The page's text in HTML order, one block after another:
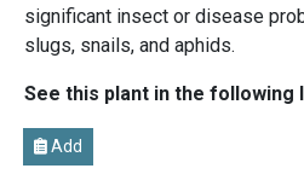
significant insect or disease
slugs, snails, and aphids.
See this plant in the following
Add